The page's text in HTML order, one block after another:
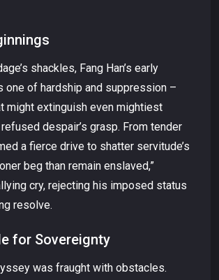
shackles, Fang Han’s early
one of hardship and suppression –
might extinguish even mightiest
despair’s grasp. From tender
a fierce drive to shatter servitude’s
beg than remain enslaved,”
cry, rejecting his imposed status
resolve.
for Sovereignty
was fraught with obstacles.